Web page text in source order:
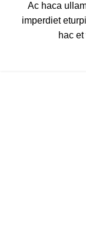
Ac haca
imperdiet
hac